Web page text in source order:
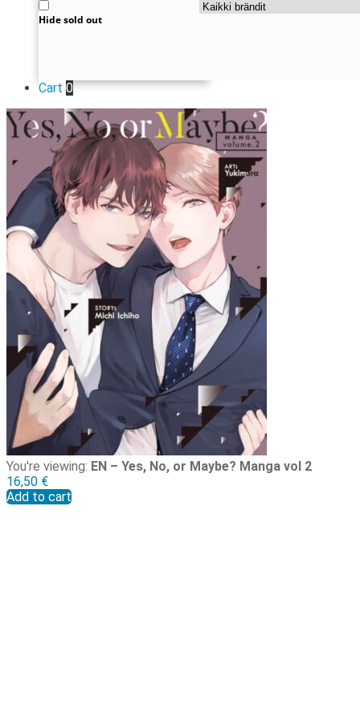
Hide sold out
Cart 0
You're viewing: EN – Yes, No, or Maybe? Manga vol 2
16,50 €
Add to cart